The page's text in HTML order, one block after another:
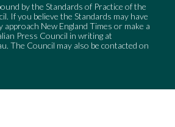
by the Standards of Practice of the
If you believe the Standards may have
approach New England Times or make a
Press Council in writing at
. The Council may also be contacted on